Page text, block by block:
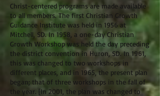
Christ-centered programs are made available
to all members. The first Christian Growth
Guidance Institute was held in 1956 at
Mitchell, SD. In 1958, a one-day Christian
Growth Workshop was held the day preceding
the district convention in Huron, SD. In 1961,
this was changed to two workshops in
different places, and in 1965, the present plan
began; that of three workshops in the fall of
the year. [In 2001, the plan was changed to